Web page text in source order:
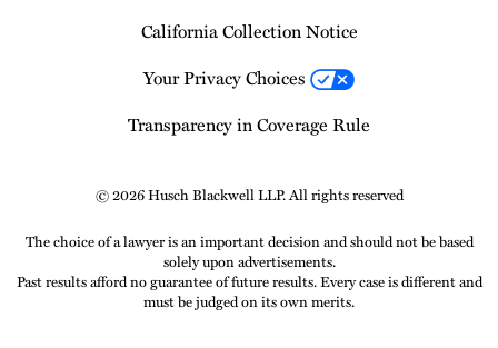
California Collection Notice
Your Privacy Choices
Transparency in Coverage Rule
© 2026 Husch Blackwell LLP. All rights reserved
The choice of a lawyer is an important decision and should not be based
solely upon advertisements.
Past results afford no guarantee of future results. Every case is different and
must be judged on its own merits.